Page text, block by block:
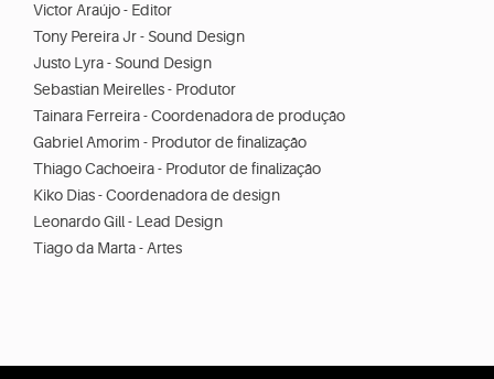
Victor Araújo - Editor
Tony Pereira Jr - Sound Design
Justo Lyra - Sound Design
Sebastian Meirelles - Produtor
Tainara Ferreira - Coordenadora de produção
Gabriel Amorim - Produtor de finalização
Thiago Cachoeira - Produtor de finalização
Kiko Dias - Coordenadora de design
Leonardo Gill - Lead Design
Tiago da Marta - Artes